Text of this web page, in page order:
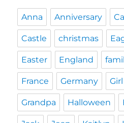
Anna Anniversary
Castle christmas
Easter England
France Germany
Grandpa Halloween